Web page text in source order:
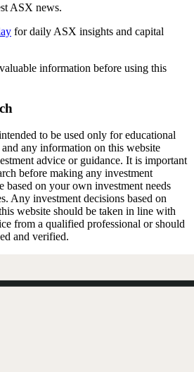
ASX news.
for daily ASX insights and capital
information before using this
to be used only for educational
any information on this website
advice or guidance. It is important
before making any investment
based on your own investment needs
Any investment decisions based on
website should be taken in line with
from a qualified professional or should
and verified.